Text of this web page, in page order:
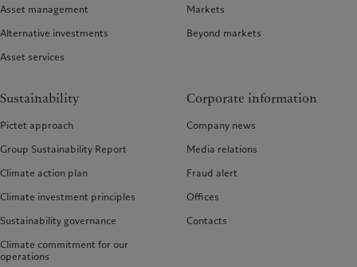
Asset management
Alternative investments
Asset services
Markets
Beyond markets
Sustainability
Pictet approach
Group Sustainability Report
Climate action plan
Climate investment principles
Sustainability governance
Climate commitment for our
operations
Corporate information
Company news
Media relations
Fraud alert
Offices
Contacts